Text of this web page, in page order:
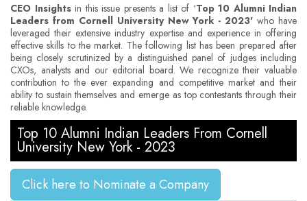
CEO Insightsin this issue presents a list of ‘Top 10 Alumni Indian
Leaders from Cornell University New York - 2023' who have
leveraged their extensive industry expertise and experience in offering
effective skills to the market. The following list has been prepared after
being closely scrutinized by a distinguished panel of judges including
CXOs, analysts and our editorial board. We recognize their valuable
contribution to the ever expanding and competitive market and their
ability to sustain themselves and emerge as top contestants through their
reliable knowledge.
Top 10 Alumni Indian Leaders From Cornell
University New York - 2023
Click here to Nominate a Company